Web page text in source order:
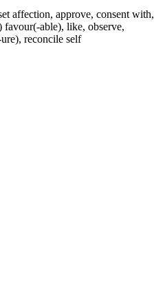
affection, approve, consent with,
favour(-able), like, observe,
reconcile self